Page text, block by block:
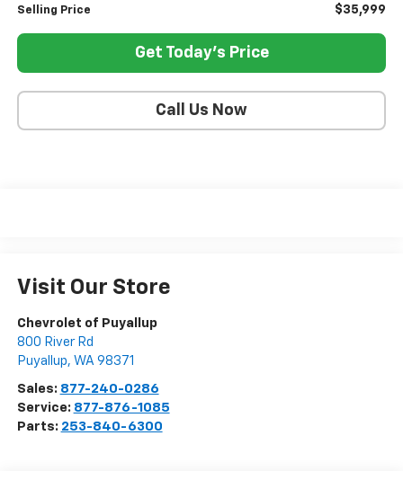
Selling Price $35,999
Get Today's Price
Call Us Now
Visit Our Store
Chevrolet of Puyallup
800 River Rd
Puyallup, WA 98371
Sales: 877-240-0286
Service: 877-876-1085
Parts: 253-840-6300